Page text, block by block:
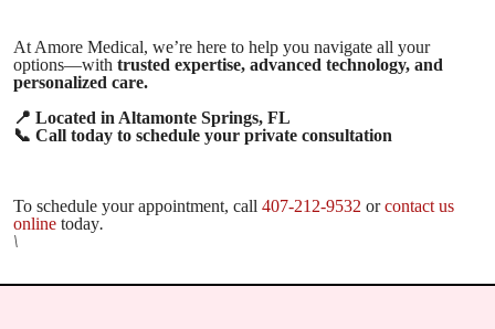
At Amore Medical, we’re here to help you navigate all your
options—with trusted expertise, advanced technology, and
personalized care.
📍 Located in Altamonte Springs, FL
📞 Call today to schedule your private consultation
To schedule your appointment, call 407-212-9532 or contact us
online today.
\